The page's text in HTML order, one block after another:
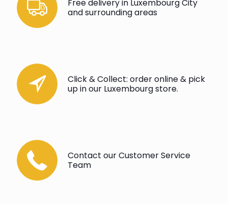
Free delivery in Luxembourg City
and surrounding areas
Click & Collect: order online & pick
up in our Luxembourg store.
Contact our Customer Service
Team